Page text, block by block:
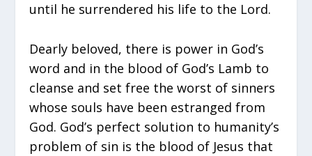
until he surrendered his life to the Lord.
Dearly beloved, there is power in God’s
word and in the blood of God’s Lamb to
cleanse and set free the worst of sinners
whose souls have been estranged from
God. God’s perfect solution to humanity’s
problem of sin is the blood of Jesus that